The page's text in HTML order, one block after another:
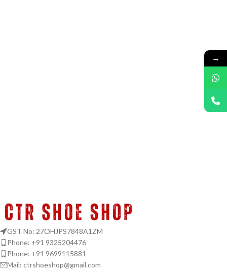
GST No: 27OHJPS7848A1ZM
Phone: +91 9325204476
Phone: +91 9699115881
Mail: ctrshoeshop@gmail.com
→